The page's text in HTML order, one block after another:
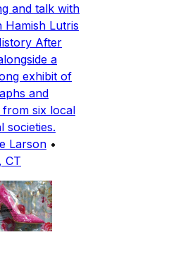
and talk with
Hamish Lutris
After
a
exhibit of
and
six local
societies.
Larson •
CT